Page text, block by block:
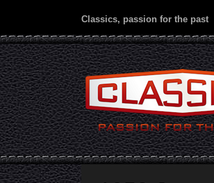
Classics, passion for the past